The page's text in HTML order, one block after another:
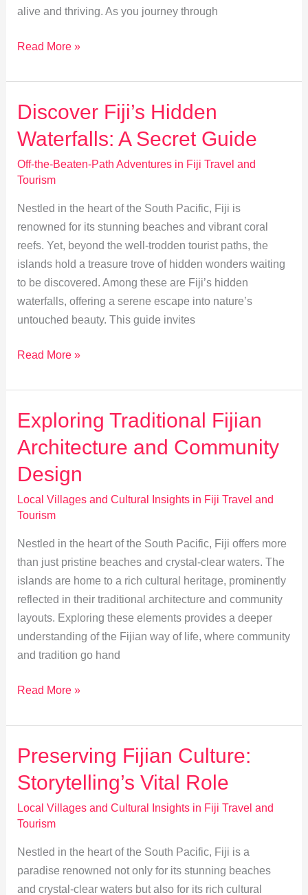
alive and thriving. As you journey through
Exploring
Untouched
Villages:
A
Cultural
Journey
Read More »
Discover Fiji’s Hidden
Waterfalls: A Secret Guide
Off-the-Beaten-Path Adventures in Fiji Travel and
Tourism
Nestled in the heart of the South Pacific, Fiji is
renowned for its stunning beaches and vibrant coral
reefs. Yet, beyond the well-trodden tourist paths, the
islands hold a treasure trove of hidden wonders waiting
to be discovered. Among these are Fiji’s hidden
waterfalls, offering a serene escape into nature’s
untouched beauty. This guide invites
Discover
Hidden
Waterfalls:
A
Secret
Guide
Read More »
Exploring Traditional Fijian
Architecture and Community
Design
Local Villages and Cultural Insights in Fiji Travel and
Tourism
Nestled in the heart of the South Pacific, Fiji offers more
than just pristine beaches and crystal-clear waters. The
islands are home to a rich cultural heritage, prominently
reflected in their traditional architecture and community
layouts. Exploring these elements provides a deeper
understanding of the Fijian way of life, where community
and tradition go hand
Exploring
Fijian
and
Community
Design
Read More »
Preserving Fijian Culture:
Storytelling’s Vital Role
Local Villages and Cultural Insights in Fiji Travel and
Tourism
Nestled in the heart of the South Pacific, Fiji is a
paradise renowned not only for its stunning beaches
and crystal-clear waters but also for its rich cultural